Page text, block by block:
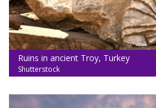
Ruins in ancient Troy, Turkey
Shutterstock